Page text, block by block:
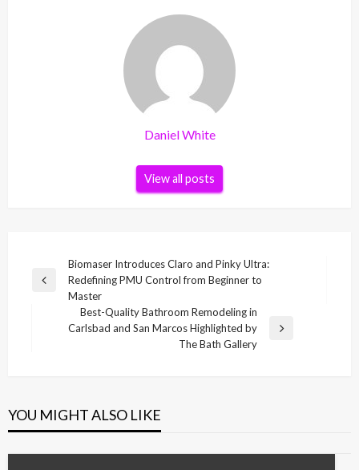
Daniel White
View all posts
navigation
Previous
Biomaser Introduces Claro and Pinky Ultra:
Redefining PMU Control from Beginner to
Master
Next
Best-Quality Bathroom Remodeling in
Carlsbad and San Marcos Highlighted by
The Bath Gallery
YOU MIGHT ALSO LIKE